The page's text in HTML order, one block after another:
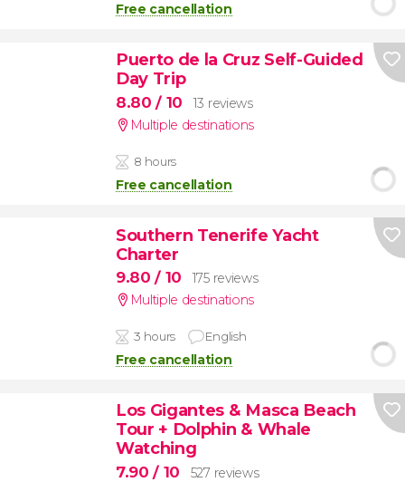
Free cancellation
Puerto de la Cruz Self-Guided
Day Trip
8.80/ 10
13 reviews
Multiple destinations
8 hours
Free cancellation
Southern Tenerife Yacht
Charter
9.80/ 10
175 reviews
Multiple destinations
3 hours English
Free cancellation
Los Gigantes & Masca Beach
Tour + Dolphin & Whale
Watching
7.90/ 10
527 reviews